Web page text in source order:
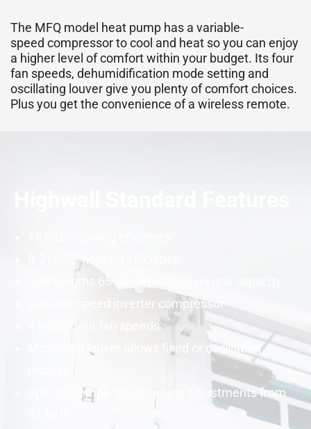
The MFQ model heat pump has a variable-
speed compressorto cool and heat so you can enjoy
a higher level of comfort within your budget. Its four
fan speeds, dehumidification mode setting and
oscillating louver give you plenty of comfort choices.
Plus you get the convenience of a wireless remote.
heating efficiency
Line lengths 65-98′ depending on unit
inverter compressor
4 indoor unit fan speeds
Motorized louver allows fixed or oscillating
Specific temperature setting adjustments from